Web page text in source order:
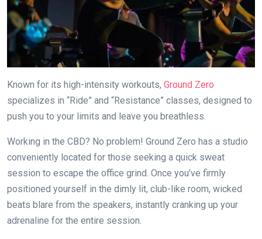
Known for its high-intensity workouts, Ground Zero
specializes in “Ride” and “Resistance” classes, designed to
push you to your limits and leave you breathless.
Working in the CBD? No problem! Ground Zero has a studio
conveniently located for those seeking a quick sweat
session to escape the office grind. Once you’ve firmly
positioned yourself in the dimly lit, club-like room, wicked
beats blare from the speakers, instantly cranking up your
adrenaline for the entire session.